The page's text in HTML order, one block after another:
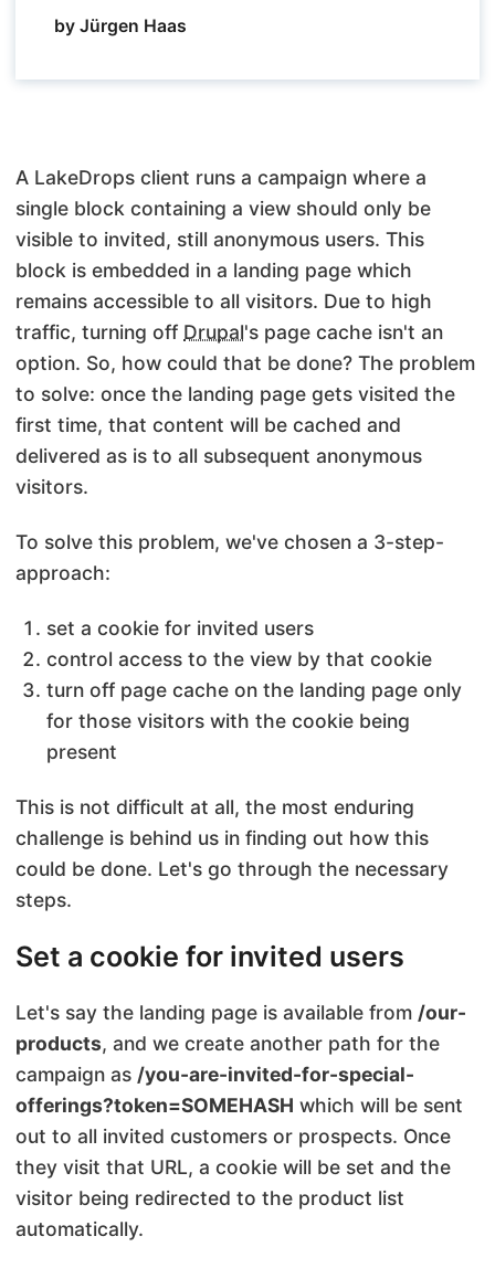
by Jürgen Haas
A LakeDrops client runs a campaign where a
single block containing a view should only be
visible to invited, still anonymous users. This
block is embedded in a landing page which
remains accessible to all visitors. Due to high
traffic, turning off Drupal's page cache isn't an
option. So, how could that be done? The problem
to solve: once the landing page gets visited the
first time, that content will be cached and
delivered as is to all subsequent anonymous
visitors.
To solve this problem, we've chosen a 3-step-
approach:
set a cookie for invited users
control access to the view by that cookie
turn off page cache on the landing page only
for those visitors with the cookie being
present
This is not difficult at all, the most enduring
challenge is behind us in finding out how this
could be done. Let's go through the necessary
steps.
Set a cookie for invited users
Let's say the landing page is available from /our-
products, and we create another path for the
campaign as /you-are-invited-for-special-
offerings?token=SOMEHASH which will be sent
out to all invited customers or prospects. Once
they visit that URL, a cookie will be set and the
visitor being redirected to the product list
automatically.